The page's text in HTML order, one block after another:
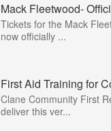
Mack Fleetwood-
Tickets for the Mack
now officially ...
First Aid Training for
Clane Community First
deliver this ver...